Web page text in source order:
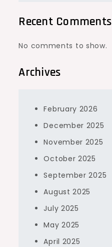
Recent Comments
No comments to show.
Archives
February 2026
December 2025
November 2025
October 2025
September 2025
August 2025
July 2025
May 2025
April 2025